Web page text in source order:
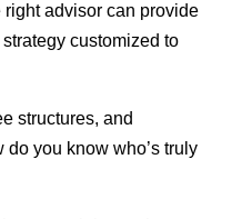
advisor can provide
customized to
structures, and
you know who’s truly